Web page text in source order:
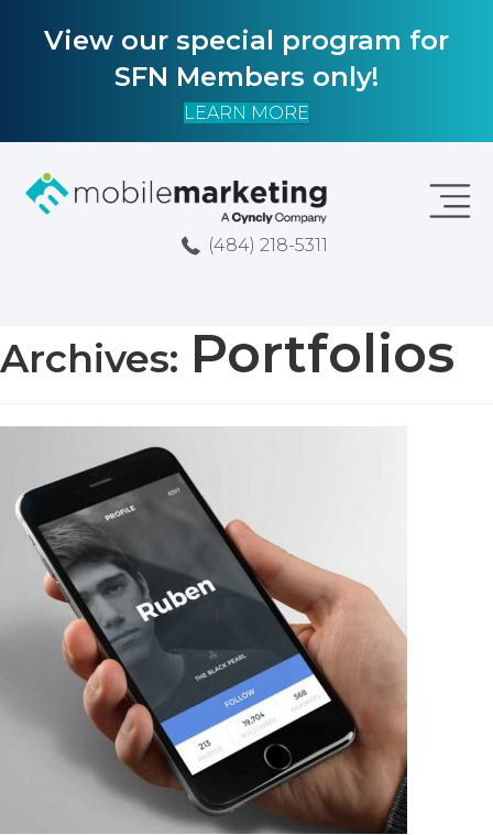
View our special program for
SFN Members only!
LEARN MORE
(484) 218-5311
Archives: Portfolios